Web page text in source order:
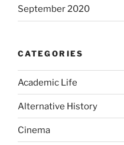
September 2020
CATEGORIES
Academic Life
Alternative History
Cinema